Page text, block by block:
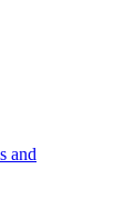
and